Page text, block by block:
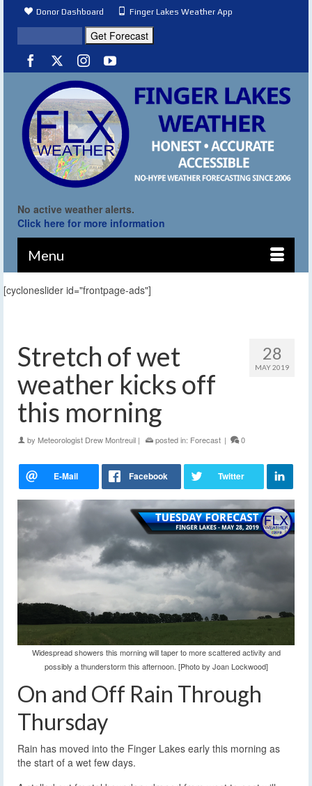
Donor Dashboard Finger Lakes Weather App
No active weather alerts.
Click here for more information
Menu
[cycloneslider id="frontpage-ads"]
28
MAY 2019
Stretch of wet
weather kicks off
this morning
by Meteorologist Drew Montreuil | posted in: Forecast | 0
Widespread showers this morning will taper to more scattered activity and
possibly a thunderstorm this afternoon. [Photo by Joan Lockwood]
On and Off Rain Through
Thursday
Rain has moved into the Finger Lakes early this morning as
the start of a wet few days.